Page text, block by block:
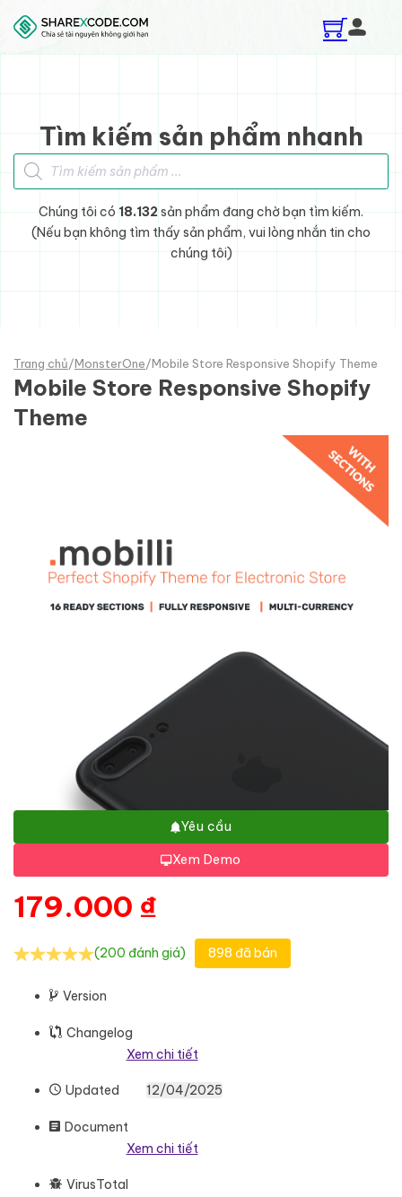
Skip to main content
Skip to footer
Tìm kiếm sản phẩm nhanh
Tìm kiếm sản phẩm
Chúng tôi có 18.132sản phẩm đang chờ bạn tìm kiếm.
(Nếu bạn không tìm thấy sản phẩm, vui lòng nhắn tin cho
chúng tôi)
Trang chủ/MonsterOne/Mobile Store Responsive Shopify Theme
Mobile Store Responsive Shopify
Theme
Yêu cầu
Xem Demo
179.000 ₫
(200 đánh giá) 898 đã bán
Version
Changelog
Xem chi tiết
Updated 12/04/2025
Document
Xem chi tiết
VirusTotal